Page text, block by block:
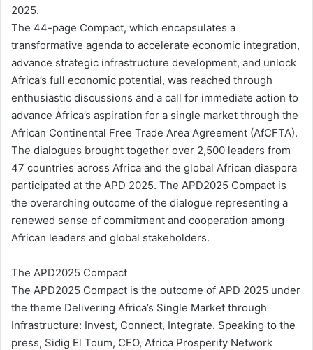
2025.
The 44-page Compact, which encapsulates a
transformative agenda to accelerate economic integration,
advance strategic infrastructure development, and unlock
Africa’s full economic potential, was reached through
enthusiastic discussions and a call for immediate action to
advance Africa’s aspiration for a single market through the
African Continental Free Trade Area Agreement (AfCFTA).
The dialogues brought together over 2,500 leaders from
47 countries across Africa and the global African diaspora
participated at the APD 2025. The APD2025 Compact is
the overarching outcome of the dialogue representing a
renewed sense of commitment and cooperation among
African leaders and global stakeholders.
The APD2025 Compact
The APD2025 Compact is the outcome of APD 2025 under
the theme Delivering Africa’s Single Market through
Infrastructure: Invest, Connect, Integrate. Speaking to the
press, Sidig El Toum, CEO, Africa Prosperity Network